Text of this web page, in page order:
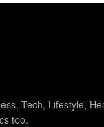
Tech, Lifestyle,
too.